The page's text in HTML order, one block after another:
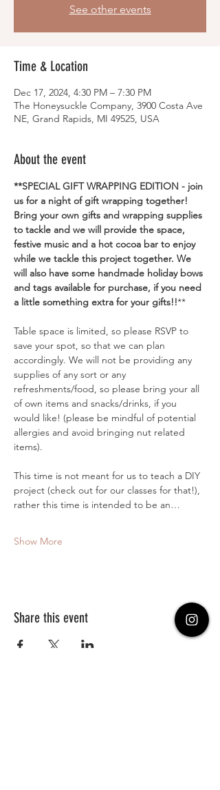
See other events
Time & Location
Dec 17, 2024, 4:30 PM – 7:30 PM
The Honeysuckle Company, 3900 Costa Ave
NE, Grand Rapids, MI 49525, USA
About the event
**SPECIAL GIFT WRAPPING EDITION - join
us for a night of gift wrapping together!
Bring your own gifts and wrapping supplies
to tackle and we will provide the space,
festive music and a hot cocoa bar to enjoy
while we tackle this project together. We
will also have some handmade holiday bows
and tags available for purchase, if you need
a little something extra for your gifts!!**
Table space is limited, so please RSVP to
save your spot, so that we can plan
accordingly. We will not be providing any
supplies of any sort or any
refreshments/food, so please bring your all
of own items and snacks/drinks, if you
would like! (please be mindful of potential
allergies and avoid bringing nut related
items).
This time is not meant for us to teach a DIY
project (check out for our classes for that!),
rather this time is intended to be an…
Show More
Share this event